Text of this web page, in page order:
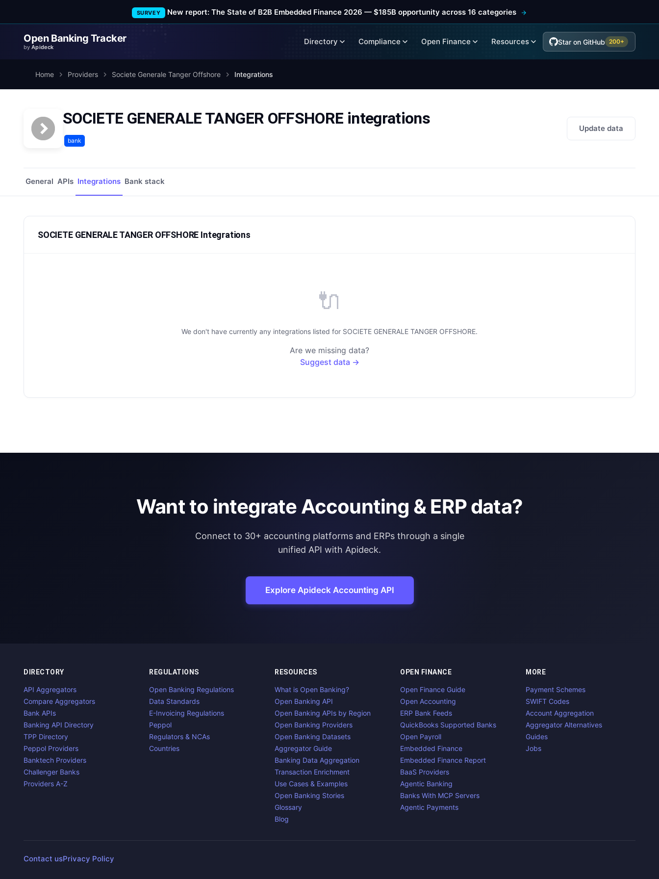
SURVEY New report: The State of B2B Embedded Finance 2026 — $185B opportunity across 16 categories
Open Banking Tracker
byApideck
Directory Compliance Open Finance Resources Star on GitHub 200+
Home Providers Societe Generale Tanger Offshore Integrations
SOCIETE GENERALE TANGER OFFSHORE integrations
bank
Update data
General APIs Integrations Bank stack
SOCIETE GENERALE TANGER OFFSHORE Integrations
🔌
We don't have currently any integrations listed for SOCIETE GENERALE TANGER OFFSHORE.
Are we missing data?
Suggest data →
Want to integrate Accounting & ERP data?
Connect to 30+ accounting platforms and ERPs through a single
unified API with Apideck.
Explore Apideck Accounting API
DIRECTORY
API Aggregators
Compare Aggregators
Bank APIs
Banking API Directory
TPP Directory
Peppol Providers
Banktech Providers
Challenger Banks
Providers A-Z
REGULATIONS
Open Banking Regulations
Data Standards
E-Invoicing Regulations
Peppol
Regulators & NCAs
Countries
RESOURCES
What is Open Banking?
Open Banking API
Open Banking APIs by Region
Open Banking Providers
Open Banking Datasets
Aggregator Guide
Banking Data Aggregation
Transaction Enrichment
Use Cases & Examples
Open Banking Stories
Glossary
Blog
OPEN FINANCE
Open Finance Guide
Open Accounting
ERP Bank Feeds
QuickBooks Supported Banks
Open Payroll
Embedded Finance
Embedded Finance Report
BaaS Providers
Agentic Banking
Banks With MCP Servers
Agentic Payments
MORE
Payment Schemes
SWIFT Codes
Account Aggregation
Aggregator Alternatives
Guides
Jobs
Contact usPrivacy Policy